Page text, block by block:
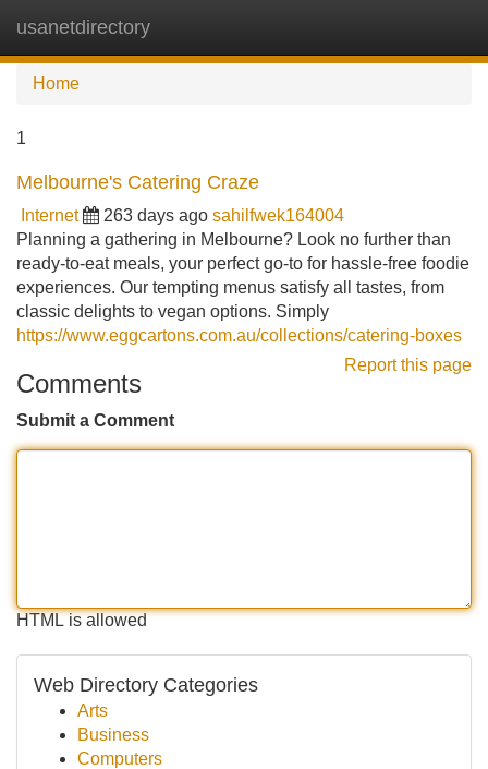
usanetdirectory
Home
1
Melbourne's Catering Craze
Internet 263 days ago sahilfwek164004
Planning a gathering in Melbourne? Look no further than
ready-to-eat meals, your perfect go-to for hassle-free foodie
experiences. Our tempting menus satisfy all tastes, from
classic delights to vegan options. Simply
https://www.eggcartons.com.au/collections/catering-boxes
Report this page
Comments
Submit a Comment
HTML is allowed
Web Directory Categories
Arts
Business
Computers